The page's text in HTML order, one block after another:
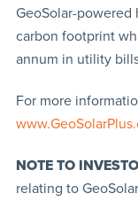
GeoSolar-
carbon footprint
annum in utility
For more
NOTE TO
relating to